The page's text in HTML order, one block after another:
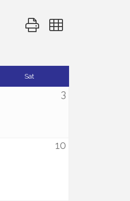
Button group with nested
Sat
3
10